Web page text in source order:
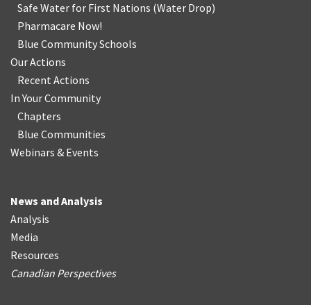
Safe Water for First Nations (Water Drop)
Pharmacare Now!
Blue Community Schools
Our Actions
Recent Actions
In Your Community
Chapters
Blue Communities
Webinars & Events
News and Analysis
Analysis
Media
Resources
Canadian Perspectives